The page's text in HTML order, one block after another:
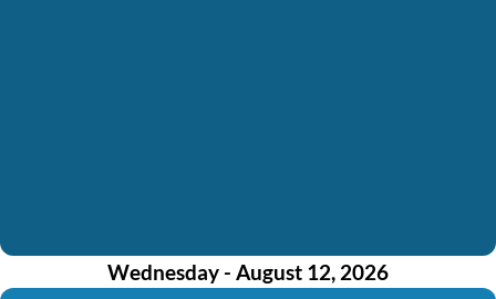
Wednesday - August 12, 2026